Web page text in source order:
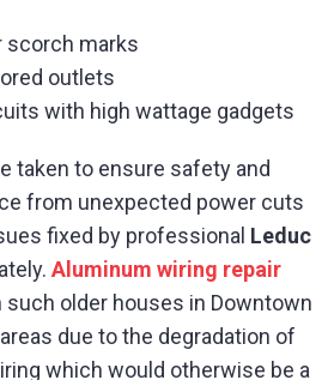
scorch marks
outlets
with high wattage gadgets
taken to ensure safety and
from unexpected power cuts
fixed by professional Leduc
Aluminum wiring repair
such older houses in Downtown
due to the degradation of
which would otherwise be a